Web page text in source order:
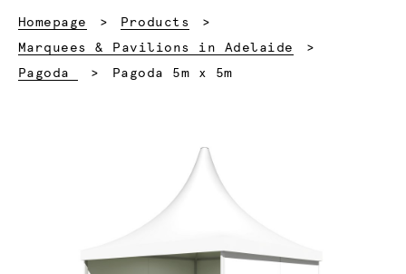
Homepage
Products
Marquees & Pavilions in Adelaide
Pagoda
Current:
Pagoda 5m x 5m